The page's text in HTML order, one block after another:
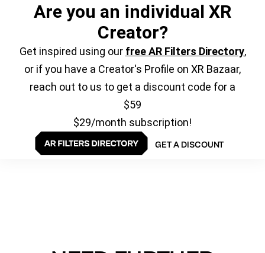
Are you an individual XR
Creator?
Get inspired using our free AR Filters Directory,
or if you have a Creator's Profile on XR Bazaar,
reach out to us to get a discount code for a
$59
$29/month subscription!
GET A DISCOUNT